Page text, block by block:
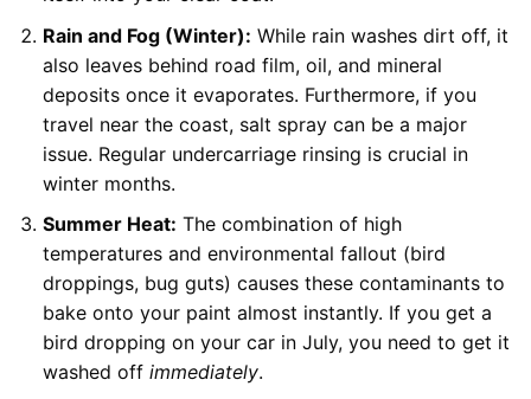
Rain and Fog (Winter): While rain washes dirt off, it
also leaves behind road film, oil, and mineral
deposits once it evaporates. Furthermore, if you
travel near the coast, salt spray can be a major
issue. Regular undercarriage rinsing is crucial in
winter months.
Summer Heat: The combination of high
temperatures and environmental fallout (bird
droppings, bug guts) causes these contaminants to
bake onto your paint almost instantly. If you get a
bird dropping on your car in July, you need to get it
washed off immediately.